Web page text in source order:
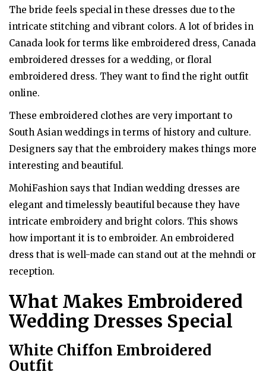
The bride feels special in these dresses due to the
intricate stitching and vibrant colors. A lot of brides in
Canada look for terms like embroidered dress, Canada
embroidered dresses for a wedding, or floral
embroidered dress. They want to find the right outfit
online.
These embroidered clothes are very important to
South Asian weddings in terms of history and culture.
Designers say that the embroidery makes things more
interesting and beautiful.
MohiFashion says that Indian wedding dresses are
elegant and timelessly beautiful because they have
intricate embroidery and bright colors. This shows
how important it is to embroider. An embroidered
dress that is well-made can stand out at the mehndi or
reception.
What Makes Embroidered
Wedding Dresses Special
White Chiffon Embroidered
Outfit